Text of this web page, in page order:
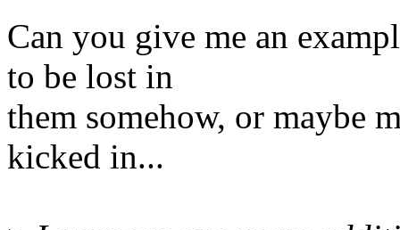
Can you give me an
to be lost in
them somehow, or maybe
kicked in...